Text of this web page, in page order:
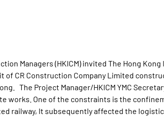
Managers (HKICM) invited The Hong
of CR Construction Company Limited
The Project Manager/HKICM YMC
works. One of the constraints is the
railway, It subsequently affected the